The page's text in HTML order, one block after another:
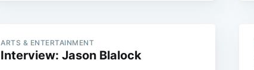
ARTS & ENTERTAINMENT
Interview: Jason Blalock